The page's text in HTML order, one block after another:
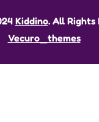
Kiddino. All Rights
Vecuro_themes